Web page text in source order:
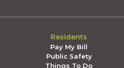
Residents
Pay My Bill
Public Safety
Things To Do